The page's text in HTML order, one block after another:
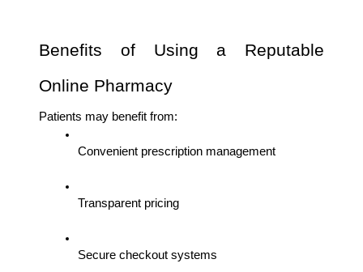
Benefits of Using a Reputable
Online Pharmacy
Patients may benefit from:
Convenient prescription management
Transparent pricing
Secure checkout systems